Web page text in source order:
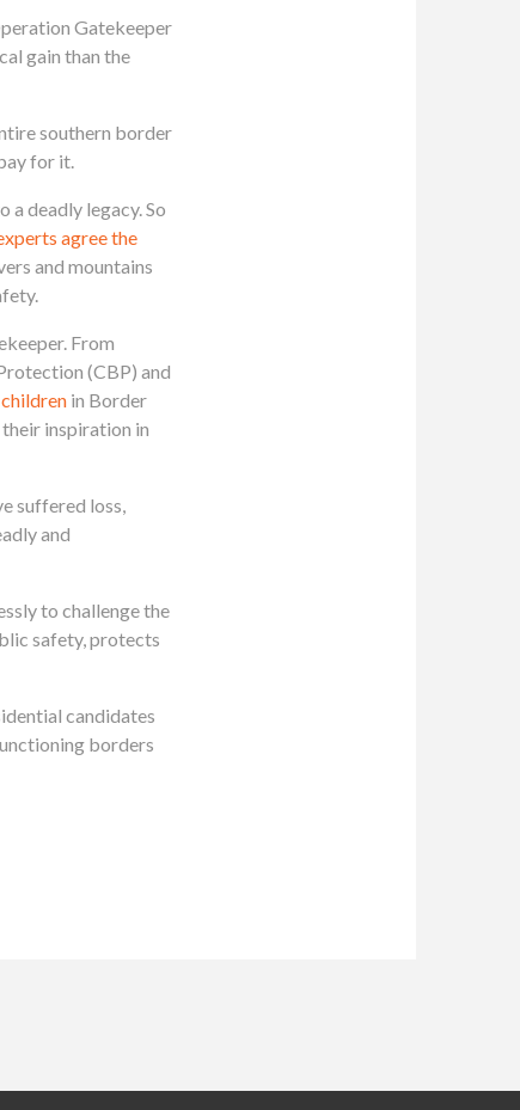
Gatekeeper
gain than the
southern border
for it.
a deadly legacy. So
agree the
and mountains
From
(CBP) and
in Border
inspiration in
suffered loss,
and
to challenge the
safety, protects
candidates
borders